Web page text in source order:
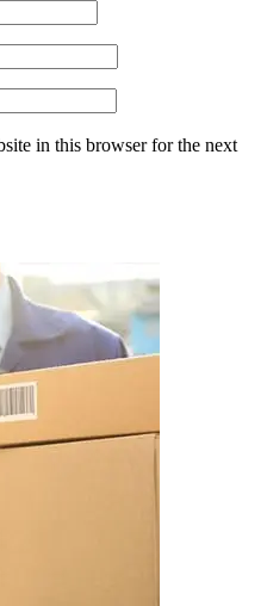
in this browser for the next